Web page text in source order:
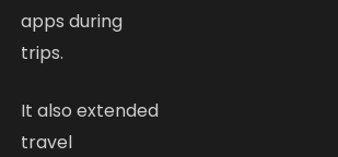
apps during
trips.
It also extended
travel